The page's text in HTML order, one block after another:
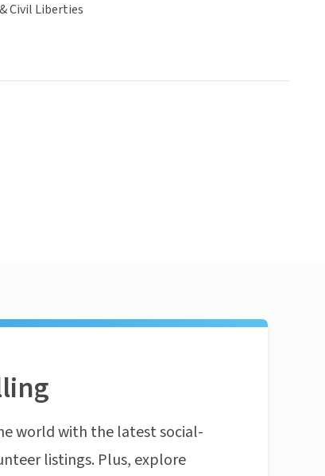
Civil Liberties
world with the latest social-
listings. Plus, explore